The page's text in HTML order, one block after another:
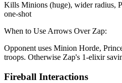
Kills Minions (huge), wider radius,
one-shot
When to Use Arrows Over Zap:
Opponent uses Minion Horde,
troops. Otherwise Zap's 1-elixir
Fireball Interactions